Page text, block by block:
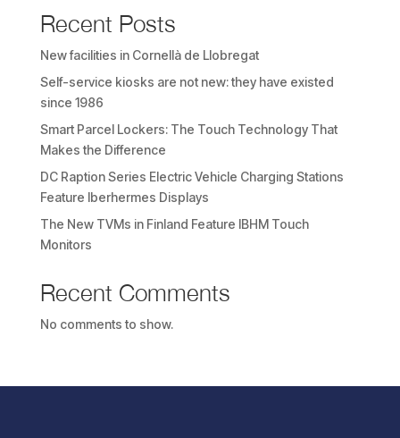
Recent Posts
New facilities in Cornellà de Llobregat
Self-service kiosks are not new: they have existed
since 1986
Smart Parcel Lockers: The Touch Technology That
Makes the Difference
DC Raption Series Electric Vehicle Charging Stations
Feature Iberhermes Displays
The New TVMs in Finland Feature IBHM Touch
Monitors
Recent Comments
No comments to show.